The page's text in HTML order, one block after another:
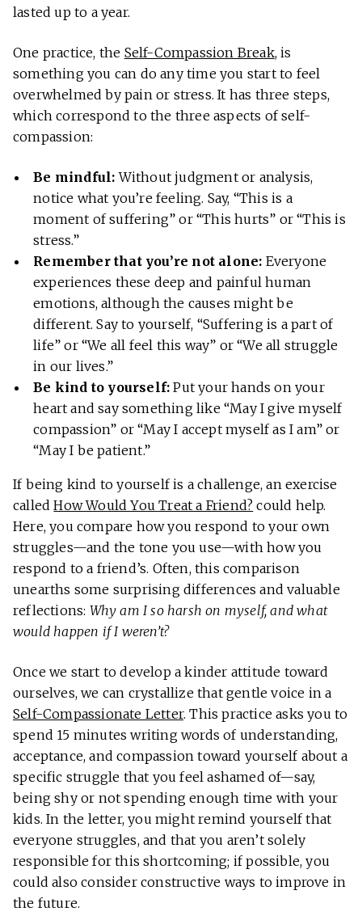
lasted up to a year.
One practice, the Self-Compassion Break, is
something you can do any time you start to feel
overwhelmed by pain or stress. It has three steps,
which correspond to the three aspects of self-
compassion:
Be mindful: Without judgment or analysis,
notice what you’re feeling. Say, “This is a
moment of suffering” or “This hurts” or “This is
stress.”
Remember that you’re not alone: Everyone
experiences these deep and painful human
emotions, although the causes might be
different. Say to yourself, “Suffering is a part of
life” or “We all feel this way” or “We all struggle
in our lives.”
Be kind to yourself: Put your hands on your
heart and say something like “May I give myself
compassion” or “May I accept myself as I am” or
“May I be patient.”
If being kind to yourself is a challenge, an exercise
calledHow Would You Treat a Friend? could help.
Here, you compare how you respond to your own
struggles—and the tone you use—with how you
respond to a friend’s. Often, this comparison
unearths some surprising differences and valuable
reflections: Why am I so harsh on myself, and what
would happen if I weren’t?
Once we start to develop a kinder attitude toward
ourselves, we can crystallize that gentle voice in a
Self-Compassionate Letter. This practice asks you to
spend 15 minutes writing words of understanding,
acceptance, and compassion toward yourself about a
specific struggle that you feel ashamed of—say,
being shy or not spending enough time with your
kids. In the letter, you might remind yourself that
everyone struggles, and that you aren’t solely
responsible for this shortcoming; if possible, you
could also consider constructive ways to improve in
the future.